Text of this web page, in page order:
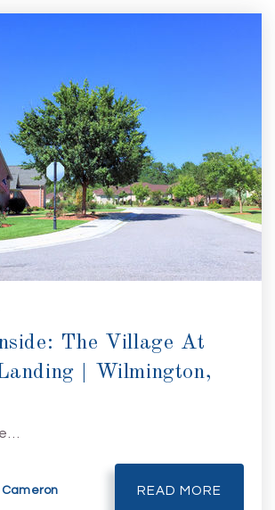
The Village At
| Wilmington,
READ MORE